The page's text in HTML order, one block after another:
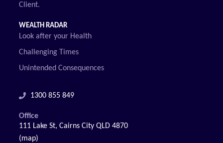
Client.
WEALTH RADAR
Look after your Health
Challenging Times
Unintended Consequences
1300 855 849
Office
111 Lake St, Cairns City QLD 4870
(map)